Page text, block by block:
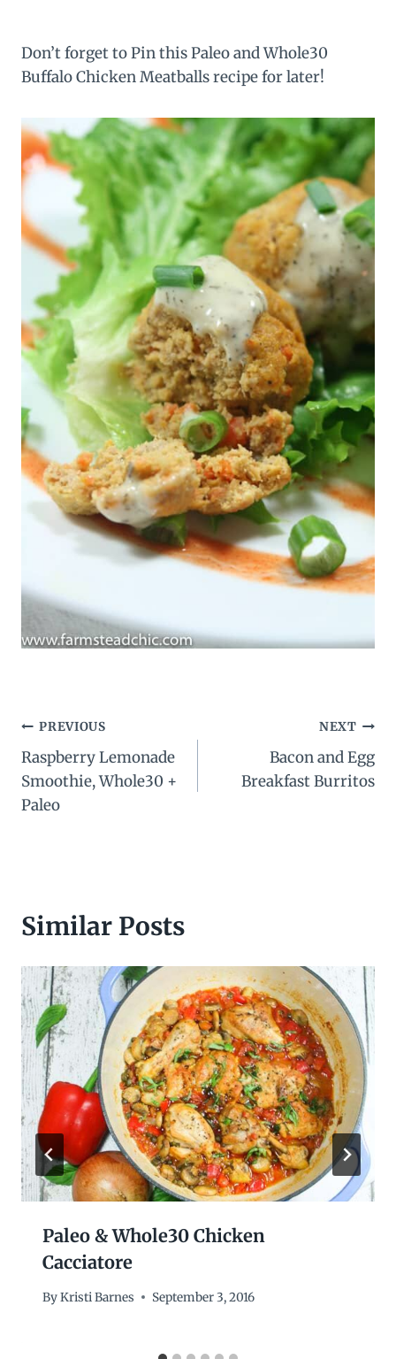
Don’t forget to Pin this Paleo and Whole30
Buffalo Chicken Meatballs recipe for later!
Post
navigation
PREVIOUS
Raspberry Lemonade
Smoothie, Whole30 +
Paleo
NEXT
Bacon and Egg
Breakfast Burritos
Similar Posts
Paleo & Whole30 Chicken
Cacciatore
ByKristi Barnes September 3, 2016